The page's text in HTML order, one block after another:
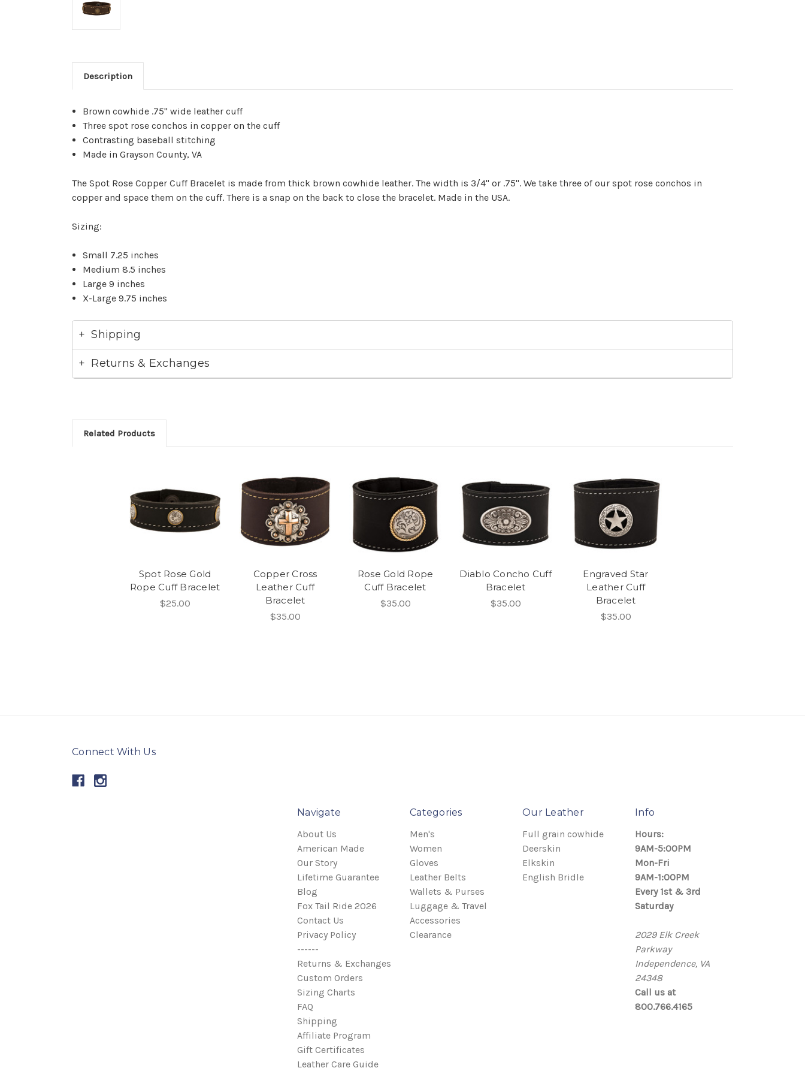
Description
Brown cowhide .75" wide leather cuff
Three spot rose conchos in copper on the cuff
Contrasting baseball stitching
Made in Grayson County, VA
The Spot Rose Copper Cuff Bracelet is made from thick brown cowhide leather. The width is 3/4" or .75". We take three of our spot rose conchos in
copper and space them on the cuff. There is a snap on the back to close the bracelet. Made in the USA.
Sizing:
Small 7.25 inches
Medium 8.5 inches
Large 9 inches
X-Large 9.75 inches
Shipping
Returns & Exchanges
Related Products
Spot Rose Gold
Rope Cuff Bracelet
$25.00
Copper Cross
Leather Cuff
Bracelet
$35.00
Rose Gold Rope
Cuff Bracelet
$35.00
Diablo Concho Cuff
Bracelet
$35.00
Engraved Star
Leather Cuff
Bracelet
$35.00
Connect With Us
Navigate
About Us
American Made
Our Story
Lifetime Guarantee
Blog
Fox Tail Ride 2026
Contact Us
Privacy Policy
------
Returns & Exchanges
Custom Orders
Sizing Charts
FAQ
Shipping
Affiliate Program
Gift Certificates
Leather Care Guide
Categories
Men's
Women
Gloves
Leather Belts
Wallets & Purses
Luggage & Travel
Accessories
Clearance
Our Leather
Full grain cowhide
Deerskin
Elkskin
English Bridle
Info
Hours:
9AM-5:00PM
Mon-Fri
9AM-1:00PM
Every 1st & 3rd
Saturday
2029 Elk Creek
Parkway
Independence, VA
24348
Call us at
800.766.4165